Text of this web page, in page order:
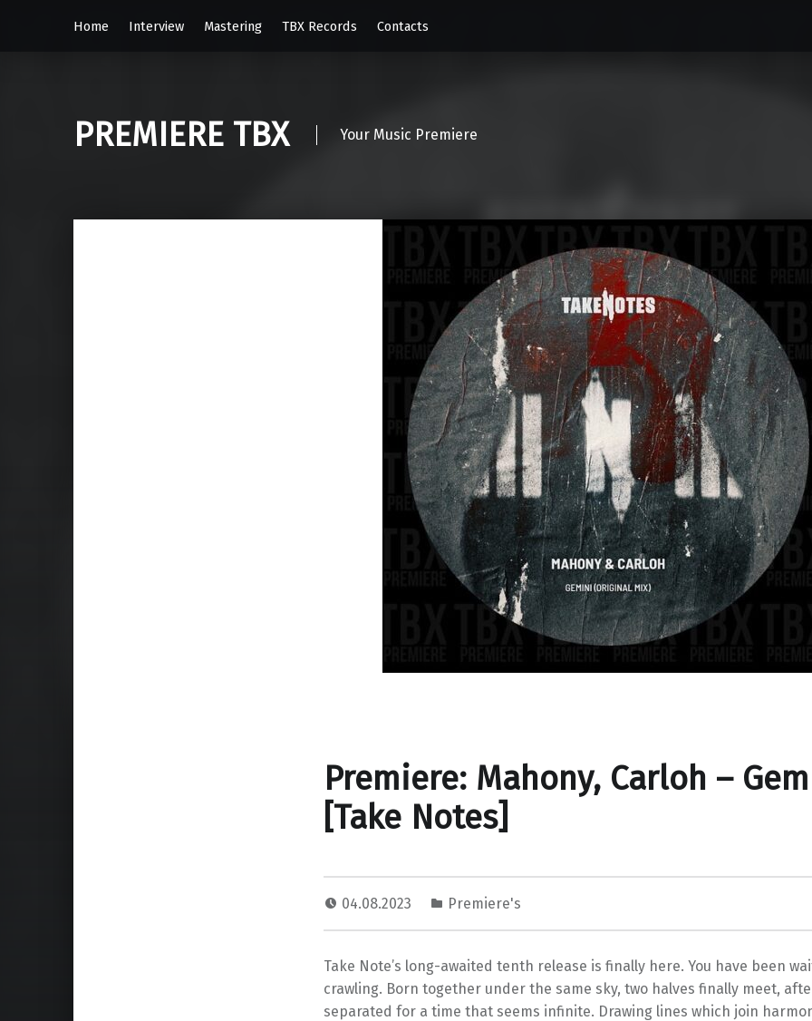
Home Interview Mastering TBX Records Contacts
PREMIERE TBX Your Music Premiere
Premiere: Mahony, Carloh –
[Take Notes]
04.08.2023 Premiere's
Take Note’s long-awaited tenth release is finally here. You have been
crawling. Born together under the same sky, two halves finally meet,
separated for a time that seems infinite. Drawing lines which join